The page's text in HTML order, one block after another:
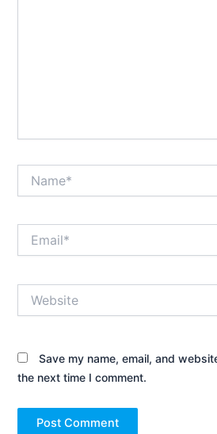
Save my name, email, and
the next time I comment.